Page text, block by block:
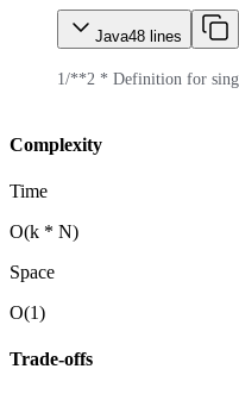
Java48 lines
1/**2 * Definition for
Complexity
Time
O(k * N)
Space
O(1)
Trade-offs